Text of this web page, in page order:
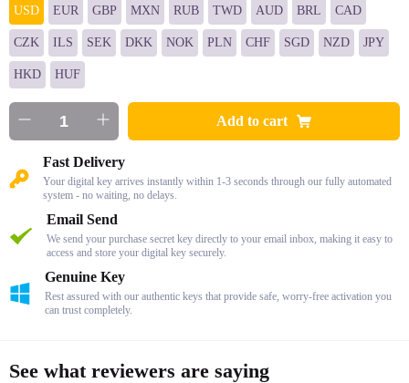
USD EUR GBP MXN RUB TWD AUD BRL CAD
CZK ILS SEK DKK NOK PLN CHF SGD NZD JPY
HKD HUF
Add to cart
Fast Delivery
Your digital key arrives instantly within 1-3 seconds through our fully automated
system - no waiting, no delays.
Email Send
We send your purchase secret key directly to your email inbox, making it easy to
access and store your digital key securely.
Genuine Key
Rest assured with our authentic keys that provide safe, worry-free activation you
can trust completely.
See what reviewers are saying